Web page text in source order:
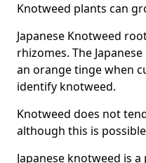
Knotweed plants can
Japanese Knotweed
rhizomes. The
an orange tinge when
identify knotweed.
Knotweed does not
although this is
Japanese knotweed is